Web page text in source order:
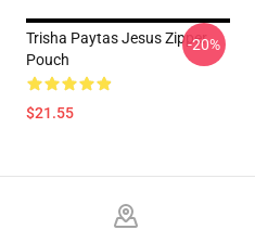
Trisha Paytas Jesus Zipper
Pouch
$21.55
-20%